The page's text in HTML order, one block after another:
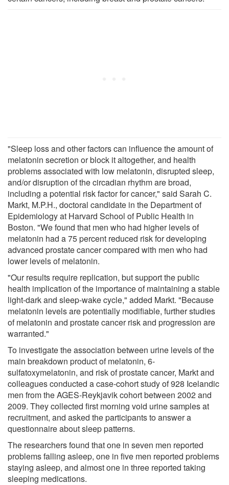
"Sleep loss and other factors can influence the amount of
melatonin secretion or block it altogether, and health
problems associated with low melatonin, disrupted sleep,
and/or disruption of the circadian rhythm are broad,
including a potential risk factor for cancer," said Sarah C.
Markt, M.P.H., doctoral candidate in the Department of
Epidemiology at Harvard School of Public Health in
Boston. "We found that men who had higher levels of
melatonin had a 75 percent reduced risk for developing
advanced prostate cancer compared with men who had
lower levels of melatonin.
"Our results require replication, but support the public
health implication of the importance of maintaining a stable
light-dark and sleep-wake cycle," added Markt. "Because
melatonin levels are potentially modifiable, further studies
of melatonin and prostate cancer risk and progression are
warranted."
To investigate the association between urine levels of the
main breakdown product of melatonin, 6-
sulfatoxymelatonin, and risk of prostate cancer, Markt and
colleagues conducted a case-cohort study of 928 Icelandic
men from the AGES-Reykjavik cohort between 2002 and
2009. They collected first morning void urine samples at
recruitment, and asked the participants to answer a
questionnaire about sleep patterns.
The researchers found that one in seven men reported
problems falling asleep, one in five men reported problems
staying asleep, and almost one in three reported taking
sleeping medications.